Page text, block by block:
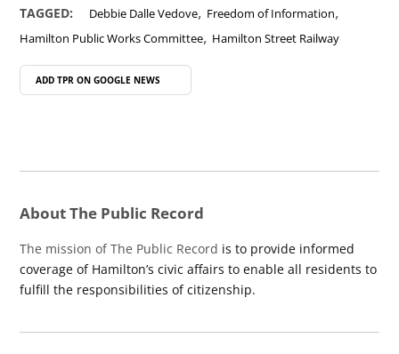
TAGGED: Debbie Dalle Vedove, Freedom of Information,
Hamilton Public Works Committee, Hamilton Street Railway
ADD TPR ON GOOGLE NEWS
About The Public Record
The mission of The Public Record is to provide informed
coverage of Hamilton’s civic affairs to enable all residents to
fulfill the responsibilities of citizenship.